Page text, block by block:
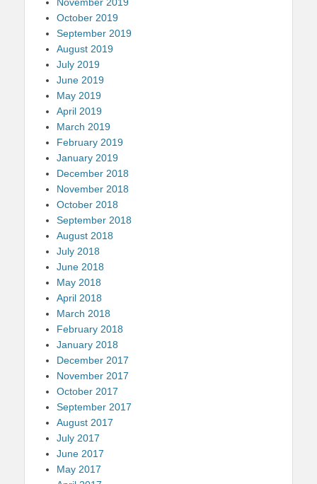
October 2019
September 2019
August 2019
July 2019
June 2019
May 2019
April 2019
March 2019
February 2019
January 2019
December 2018
November 2018
October 2018
September 2018
August 2018
July 2018
June 2018
May 2018
April 2018
March 2018
February 2018
January 2018
December 2017
November 2017
October 2017
September 2017
August 2017
July 2017
June 2017
May 2017